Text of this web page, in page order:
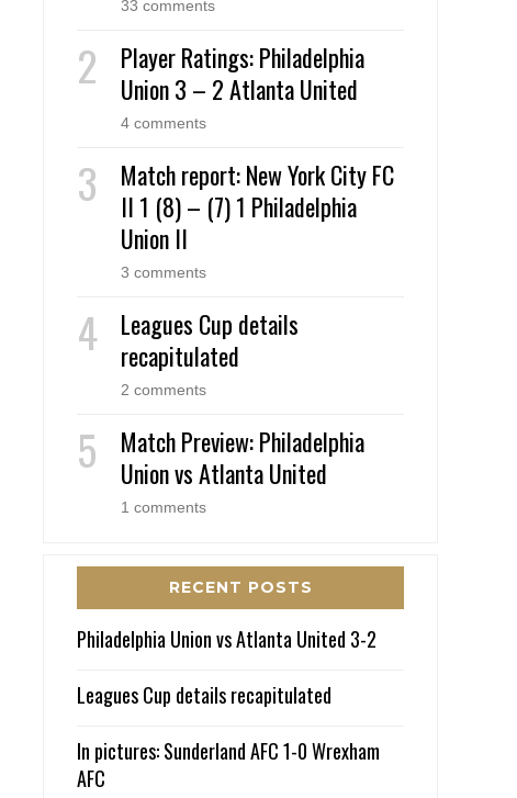
33 comments
Player Ratings: Philadelphia
Union 3 – 2 Atlanta United
4 comments
Match report: New York City FC
II 1 (8) – (7) 1 Philadelphia
Union II
3 comments
Leagues Cup details
recapitulated
2 comments
Match Preview: Philadelphia
Union vs Atlanta United
1 comments
RECENT POSTS
Philadelphia Union vs Atlanta United 3-2
Leagues Cup details recapitulated
In pictures: Sunderland AFC 1-0 Wrexham
AFC